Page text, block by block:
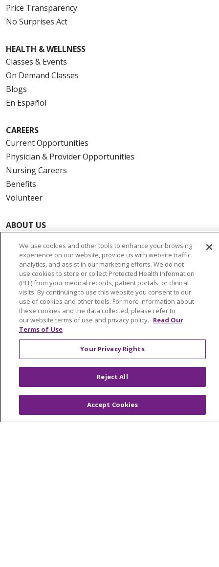
Price Transparency
No Surprises Act
HEALTH & WELLNESS
Classes & Events
On Demand Classes
Blogs
En Español
CAREERS
Current Opportunities
Physician & Provider Opportunities
Nursing Careers
Benefits
Volunteer
ABOUT US
Community Benefit
Awards and Recognition
Education & Research
Graduate Medical Education
Contact Us
Make a Gift
© 2026 Trinity Health Of New England
YOUR PRIVACY RIGHTS
COOKIE LIST
NOTICE OF PRIVACY PRACTICES
We use cookies and other tools to enhance your browsing
experience on our website, provide us with website traffic
analytics, and assist in our marketing efforts. We do not
use cookies to store or collect Protected Health Information
(PHI) from your medical records, patient portals, or clinical
visits. By continuing to use this website you consent to our
use of cookies and other tools. For more information about
these cookies and the data collected, please refer to
our website terms of use and privacy policy. Read Our
Terms of Use
Your Privacy Rights
Reject All
Accept Cookies